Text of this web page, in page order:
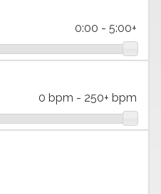
0:00 - 5:00+
0 bpm - 250+ bpm